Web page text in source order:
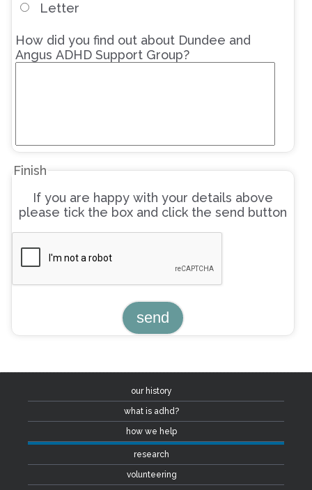
Letter
How did you find out about Dundee and
Angus ADHD Support Group?
Finish
If you are happy with your details above
please tick the box and click the send button
our history
what is adhd?
how we help
research
volunteering